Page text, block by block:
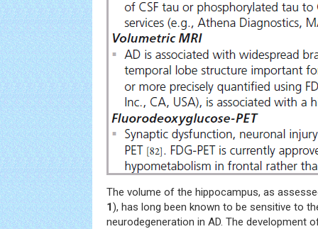
The volume of the hippocampus, as
1), has long been known to be sensitive to
neurodegeneration in AD. The development